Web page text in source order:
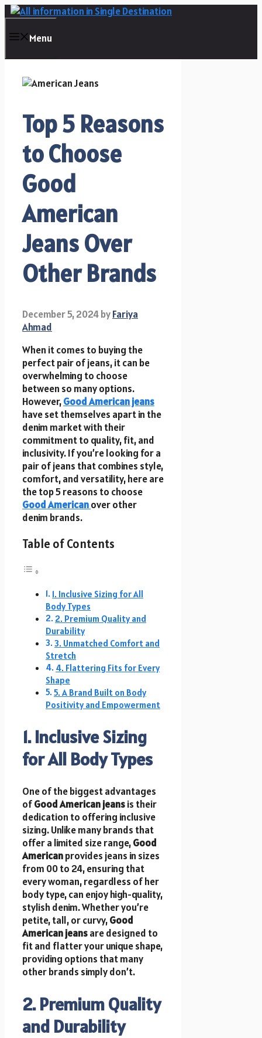
Skip
contentMenu
Top 5 Reasons
to Choose
Good
American
Jeans Over
Other Brands
December 5, 2024byFariya
Ahmad
When it comes to buying the
perfect pair of jeans, it can be
overwhelming to choose
between so many options.
However,Good American jeans
have set themselves apart in the
denim market with their
commitment to quality, fit, and
inclusivity. If you’re looking for a
pair of jeans that combines style,
comfort, and versatility, here are
the top 5 reasons to choose
Good Americanover other
denim brands.
Table of Contents
1. Inclusive Sizing for All
Body Types
2. Premium Quality and
Durability
3. Unmatched Comfort and
Stretch
4. Flattering Fits for Every
Shape
5. A Brand Built on Body
Positivity and Empowerment
1. Inclusive Sizing
for All Body Types
One of the biggest advantages
ofGood American jeansis their
dedication to offering inclusive
sizing. Unlike many brands that
offer a limited size range,Good
Americanprovides jeans in sizes
from 00 to 24, ensuring that
every woman, regardless of her
body type, can enjoy high-quality,
stylish denim. Whether you’re
petite, tall, or curvy,Good
American jeansare designed to
fit and flatter your unique shape,
providing options that many
other brands simply don’t.
2. Premium Quality
and Durability